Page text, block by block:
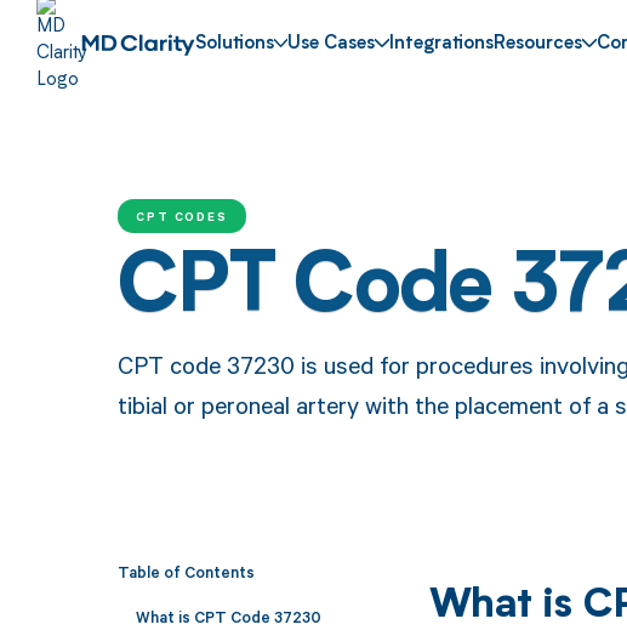
Solutions Use Cases IntegrationsResources
CPT CODES
CPT Code
CPT code 37230 is used for procedures
tibial or peroneal artery with the placement of a
Table of Contents
What is CPT Code 37230 What is